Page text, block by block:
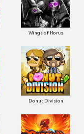
Wings of Horus
Donut Division